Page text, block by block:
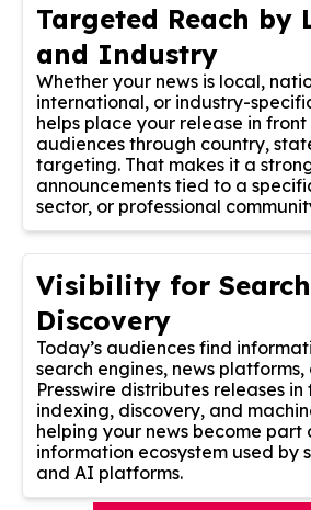
Targeted Reach by
and Industry
Whether your news is local,
international, or industry-
helps place your release in
audiences through country,
targeting. That makes it a
announcements tied to a
sector, or professional
Visibility for
Discovery
Today’s audiences find
search engines, news
Presswire distributes releases
indexing, discovery, and
helping your news become part
information ecosystem used by
and AI platforms.